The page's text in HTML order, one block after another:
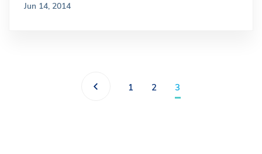
Jun 14, 2014
1 2 3